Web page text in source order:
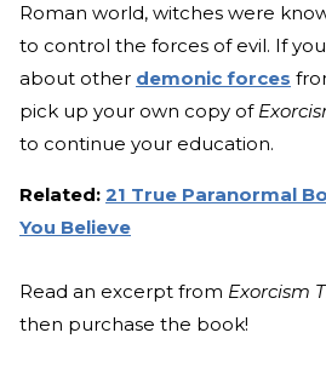
Roman world, witches were
to control the forces of evil. If
about other demonic forces
pick up your own copy of
to continue your education.
Related: 21 True Paranormal
You Believe
Read an excerpt from Exorcism
then purchase the book!